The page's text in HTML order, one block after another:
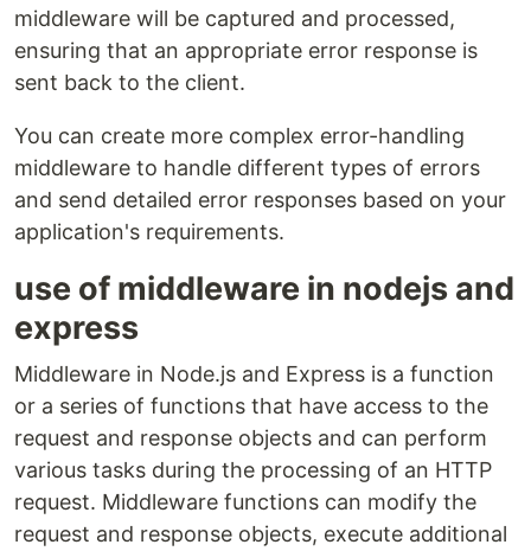
middleware will be captured and processed,
ensuring that an appropriate error response is
sent back to the client.
You can create more complex error-handling
middleware to handle different types of errors
and send detailed error responses based on your
application's requirements.
use of middleware in nodejs and
express
Middleware in Node.js and Express is a function
or a series of functions that have access to the
request and response objects and can perform
various tasks during the processing of an HTTP
request. Middleware functions can modify the
request and response objects, execute additional